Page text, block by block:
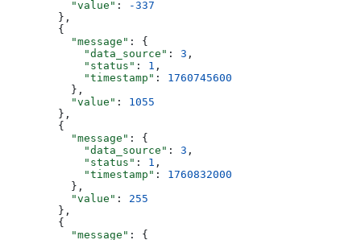
          "value"
:
-337
        },
        {
          "message"
: {
            "data_source"
: 3 ,
            "status"
: 1 ,
            "timestamp"
: 1760745600
          },
          "value"
: 1055
        },
        {
          "message"
: {
            "data_source"
: 3 ,
            "status"
: 1 ,
            "timestamp"
: 1760832000
          },
          "value"
: 255
        },
        {
          "message"
: {